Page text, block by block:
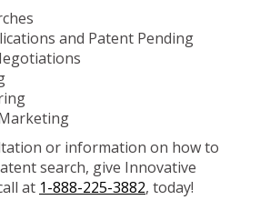
and Patent Pending
or information on how to
search, give Innovative
at 1-888-225-3882, today!